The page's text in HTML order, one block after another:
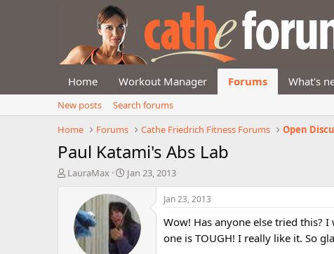
Home Workout Manager Forums What's
New posts
Search forums
Home
Forums Cathe Friedrich Fitness Forums Open
Paul Katami's Abs Lab
TLauraMax
S
a
r
a
Jan 23, 2013
Jan 23, 2013
Wow! Has anyone else tried this?
one is TOUGH! I really like it. So